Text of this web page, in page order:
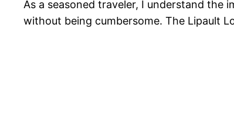
As a seasoned traveler, I understand the
without being cumbersome. The Lipault